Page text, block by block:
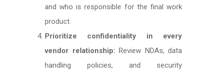
and who is responsible for the final work
product.
Prioritize confidentiality in every
vendor relationship: Review NDAs, data
handling policies, and security